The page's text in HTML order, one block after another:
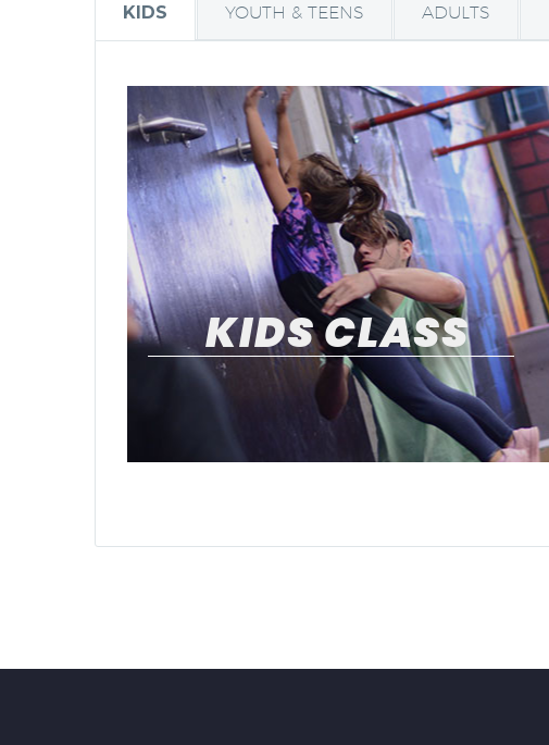
KIDS YOUTH & TEENS ADULTS
KIDS CLASS